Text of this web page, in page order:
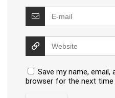
Save my name, email,
browser for the next time